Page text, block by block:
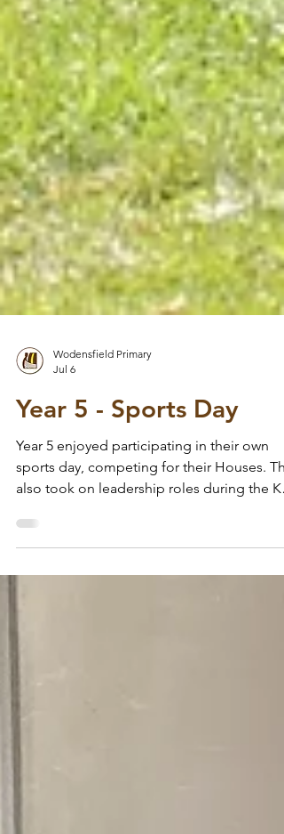
Jul 6
Year 5 - Sports Day
Year 5 enjoyed participating in their own
sports day, competing for their Houses.